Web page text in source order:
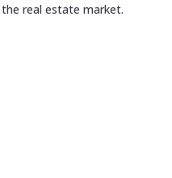
real estate market.